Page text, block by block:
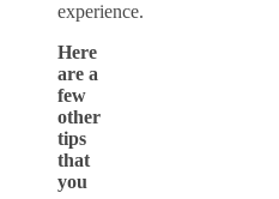
experience.
Here
are a
few
other
tips
that
you